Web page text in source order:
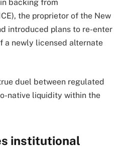
backing from
the proprietor of the New
introduced plans to re-enter
a newly licensed alternate
duel between regulated
native liquidity within the
institutional